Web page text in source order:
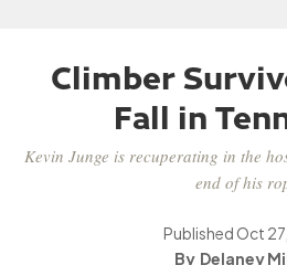
Climber
Fall in
Kevin Junge is recuperating in the
end of his
Published Oct
Delaney